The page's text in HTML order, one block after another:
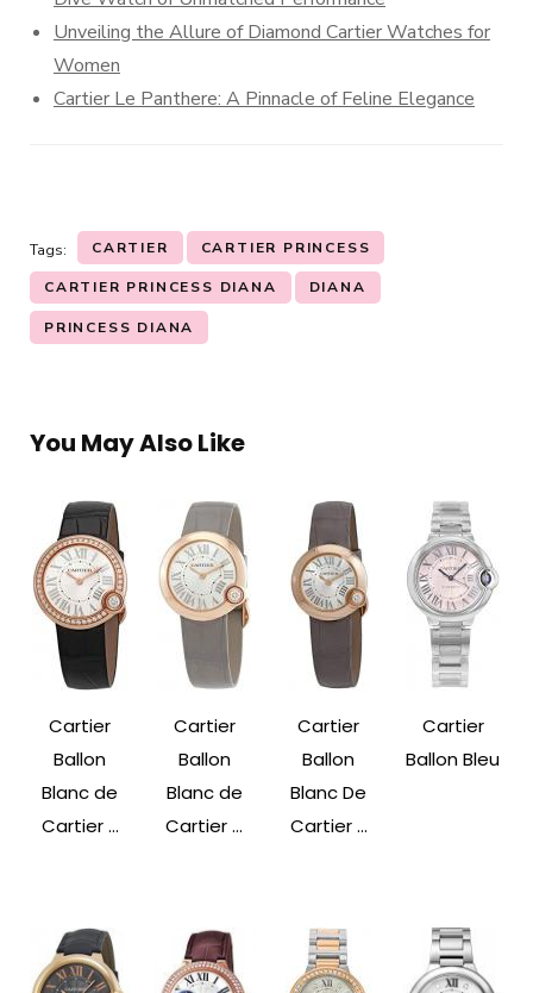
Unveiling the Allure of Diamond Cartier Watches for
Women
Cartier Le Panthere: A Pinnacle of Feline Elegance
Tags: CARTIER CARTIER PRINCESS
CARTIER PRINCESS DIANA DIANA
PRINCESS DIANA
You May Also Like
Cartier
Ballon
Blanc de
Cartier ...
Cartier
Ballon
Blanc de
Cartier ...
Cartier
Ballon
Blanc De
Cartier ...
Cartier
Ballon Bleu